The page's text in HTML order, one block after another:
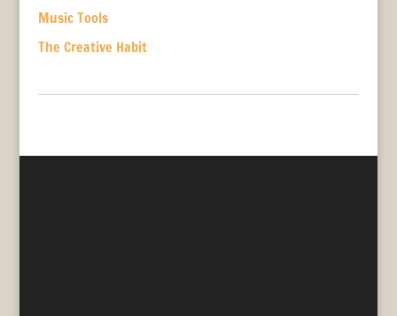
Music Tools
The Creative Habit